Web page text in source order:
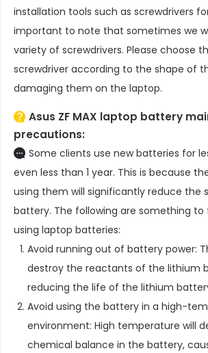
installation tools such as screwdrivers
important to note that sometimes we
variety of screwdrivers. Please choose
screwdriver according to the shape of
damaging them on the laptop.
Asus ZF MAX laptop battery
precautions:
Some clients use new batteries for
even less than 1 year. This is because
using them will significantly reduce the
battery. The following are something to
using laptop batteries:
Avoid running out of battery power:
destroy the reactants of the lithium
reducing the life of the lithium
Avoid using the battery in a high-
environment: High temperature will
chemical balance in the battery,